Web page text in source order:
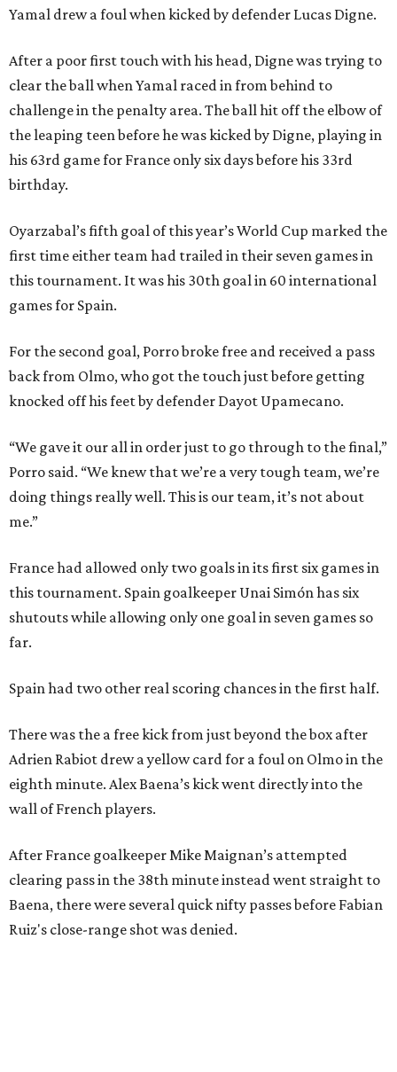
Yamal drew a foul when kicked by defender Lucas Digne.
After a poor first touch with his head, Digne was trying to
clear the ball when Yamal raced in from behind to
challenge in the penalty area. The ball hit off the elbow of
the leaping teen before he was kicked by Digne, playing in
his 63rd game for France only six days before his 33rd
birthday.
Oyarzabal’s fifth goal of this year’s World Cup marked the
first time either team had trailed in their seven games in
this tournament. It was his 30th goal in 60 international
games for Spain.
For the second goal, Porro broke free and received a pass
back from Olmo, who got the touch just before getting
knocked off his feet by defender Dayot Upamecano.
“We gave it our all in order just to go through to the final,”
Porro said. “We knew that we’re a very tough team, we’re
doing things really well. This is our team, it’s not about
me.”
France had allowed only two goals in its first six games in
this tournament. Spain goalkeeper Unai Simón has six
shutouts while allowing only one goal in seven games so
far.
Spain had two other real scoring chances in the first half.
There was the a free kick from just beyond the box after
Adrien Rabiot drew a yellow card for a foul on Olmo in the
eighth minute. Alex Baena’s kick went directly into the
wall of French players.
After France goalkeeper Mike Maignan’s attempted
clearing pass in the 38th minute instead went straight to
Baena, there were several quick nifty passes before Fabian
Ruiz's close-range shot was denied.